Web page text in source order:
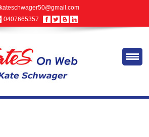
kateschwager50@gmail.com
0407665357